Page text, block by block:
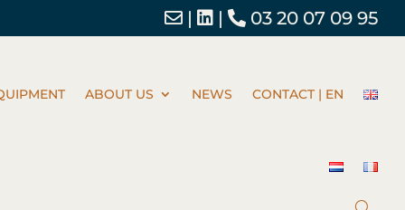
| | 03 20 07 09 95
ABOUT US NEWS CONTACT | EN